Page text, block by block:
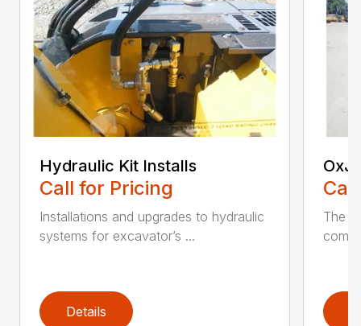
Hydraulic Kit Installs
Call for Pricing
Installations and upgrades to hydraulic
systems for excavator’s ...
Details
The